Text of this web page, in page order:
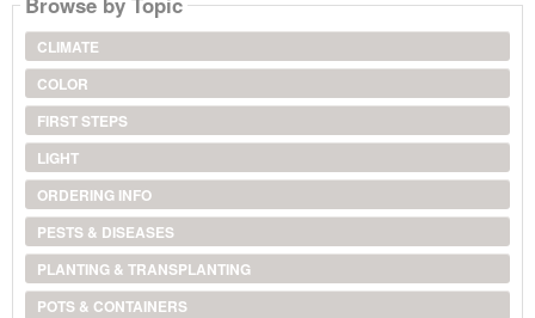
CLIMATE
COLOR
FIRST STEPS
LIGHT
ORDERING INFO
PESTS & DISEASES
PLANTING & TRANSPLANTING
POTS & CONTAINERS